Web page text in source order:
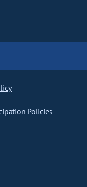
Policies